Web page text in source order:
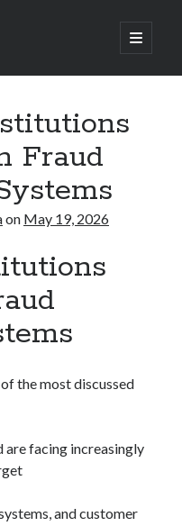
open
primary
Fraud
on May 19, 2026
the most discussed
facing increasingly
and customer